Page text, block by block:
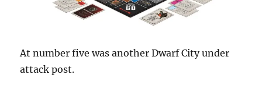
At number five was another Dwarf City under
attack post.